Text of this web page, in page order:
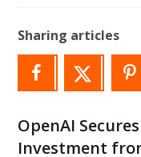
Sharing articles
OpenAI
Investment